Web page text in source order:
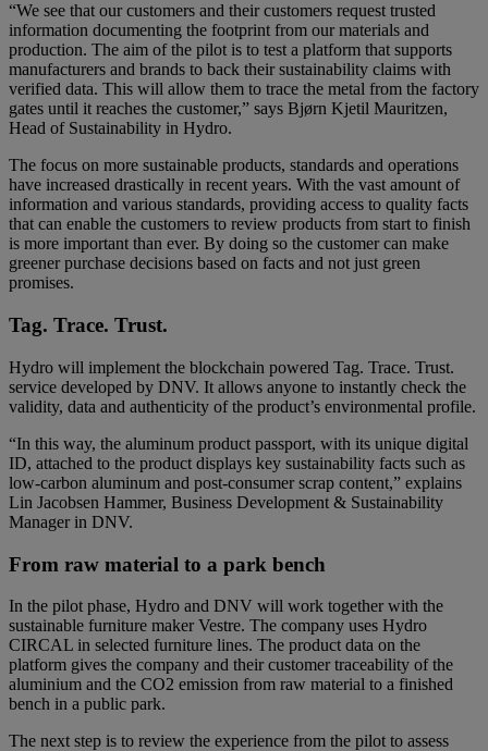
“We see that our customers and their customers request trusted
information documenting the footprint from our materials and
production. The aim of the pilot is to test a platform that supports
manufacturers and brands to back their sustainability claims with
verified data. This will allow them to trace the metal from the factory
gates until it reaches the customer,” says Bjørn Kjetil Mauritzen,
Head of Sustainability in Hydro.
The focus on more sustainable products, standards and operations
have increased drastically in recent years. With the vast amount of
information and various standards, providing access to quality facts
that can enable the customers to review products from start to finish
is more important than ever. By doing so the customer can make
greener purchase decisions based on facts and not just green
promises.
Tag. Trace. Trust.
Hydro will implement the blockchain powered Tag. Trace. Trust.
service developed by DNV. It allows anyone to instantly check the
validity, data and authenticity of the product’s environmental profile.
“In this way, the aluminum product passport, with its unique digital
ID, attached to the product displays key sustainability facts such as
low-carbon aluminum and post-consumer scrap content,” explains
Lin Jacobsen Hammer, Business Development & Sustainability
Manager in DNV.
From raw material to a park bench
In the pilot phase, Hydro and DNV will work together with the
sustainable furniture maker Vestre. The company uses Hydro
CIRCAL in selected furniture lines. The product data on the
platform gives the company and their customer traceability of the
aluminium and the CO2 emission from raw material to a finished
bench in a public park.
The next step is to review the experience from the pilot to assess